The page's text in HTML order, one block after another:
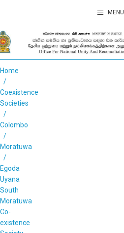
MENU
Home
Coexistence
Societies
Colombo
Moratuwa
Egoda
Uyana
South
Moratuwa
Co-
existence